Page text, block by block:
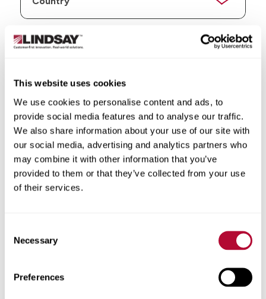
This website uses cookies
We use cookies to personalise content and ads, to
provide social media features and to analyse our traffic.
We also share information about your use of our site with
our social media, advertising and analytics partners who
may combine it with other information that you’ve
provided to them or that they’ve collected from your use
of their services.
Selection
Necessary
Preferences
State/Province
City
Phone